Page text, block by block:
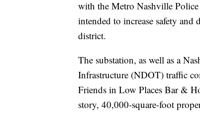
with the Metro Nashville
intended to increase safety and
district.
The substation, as well as a
Infrastructure (NDOT) traffic
Friends in Low Places Bar &
story, 40,000-square-foot